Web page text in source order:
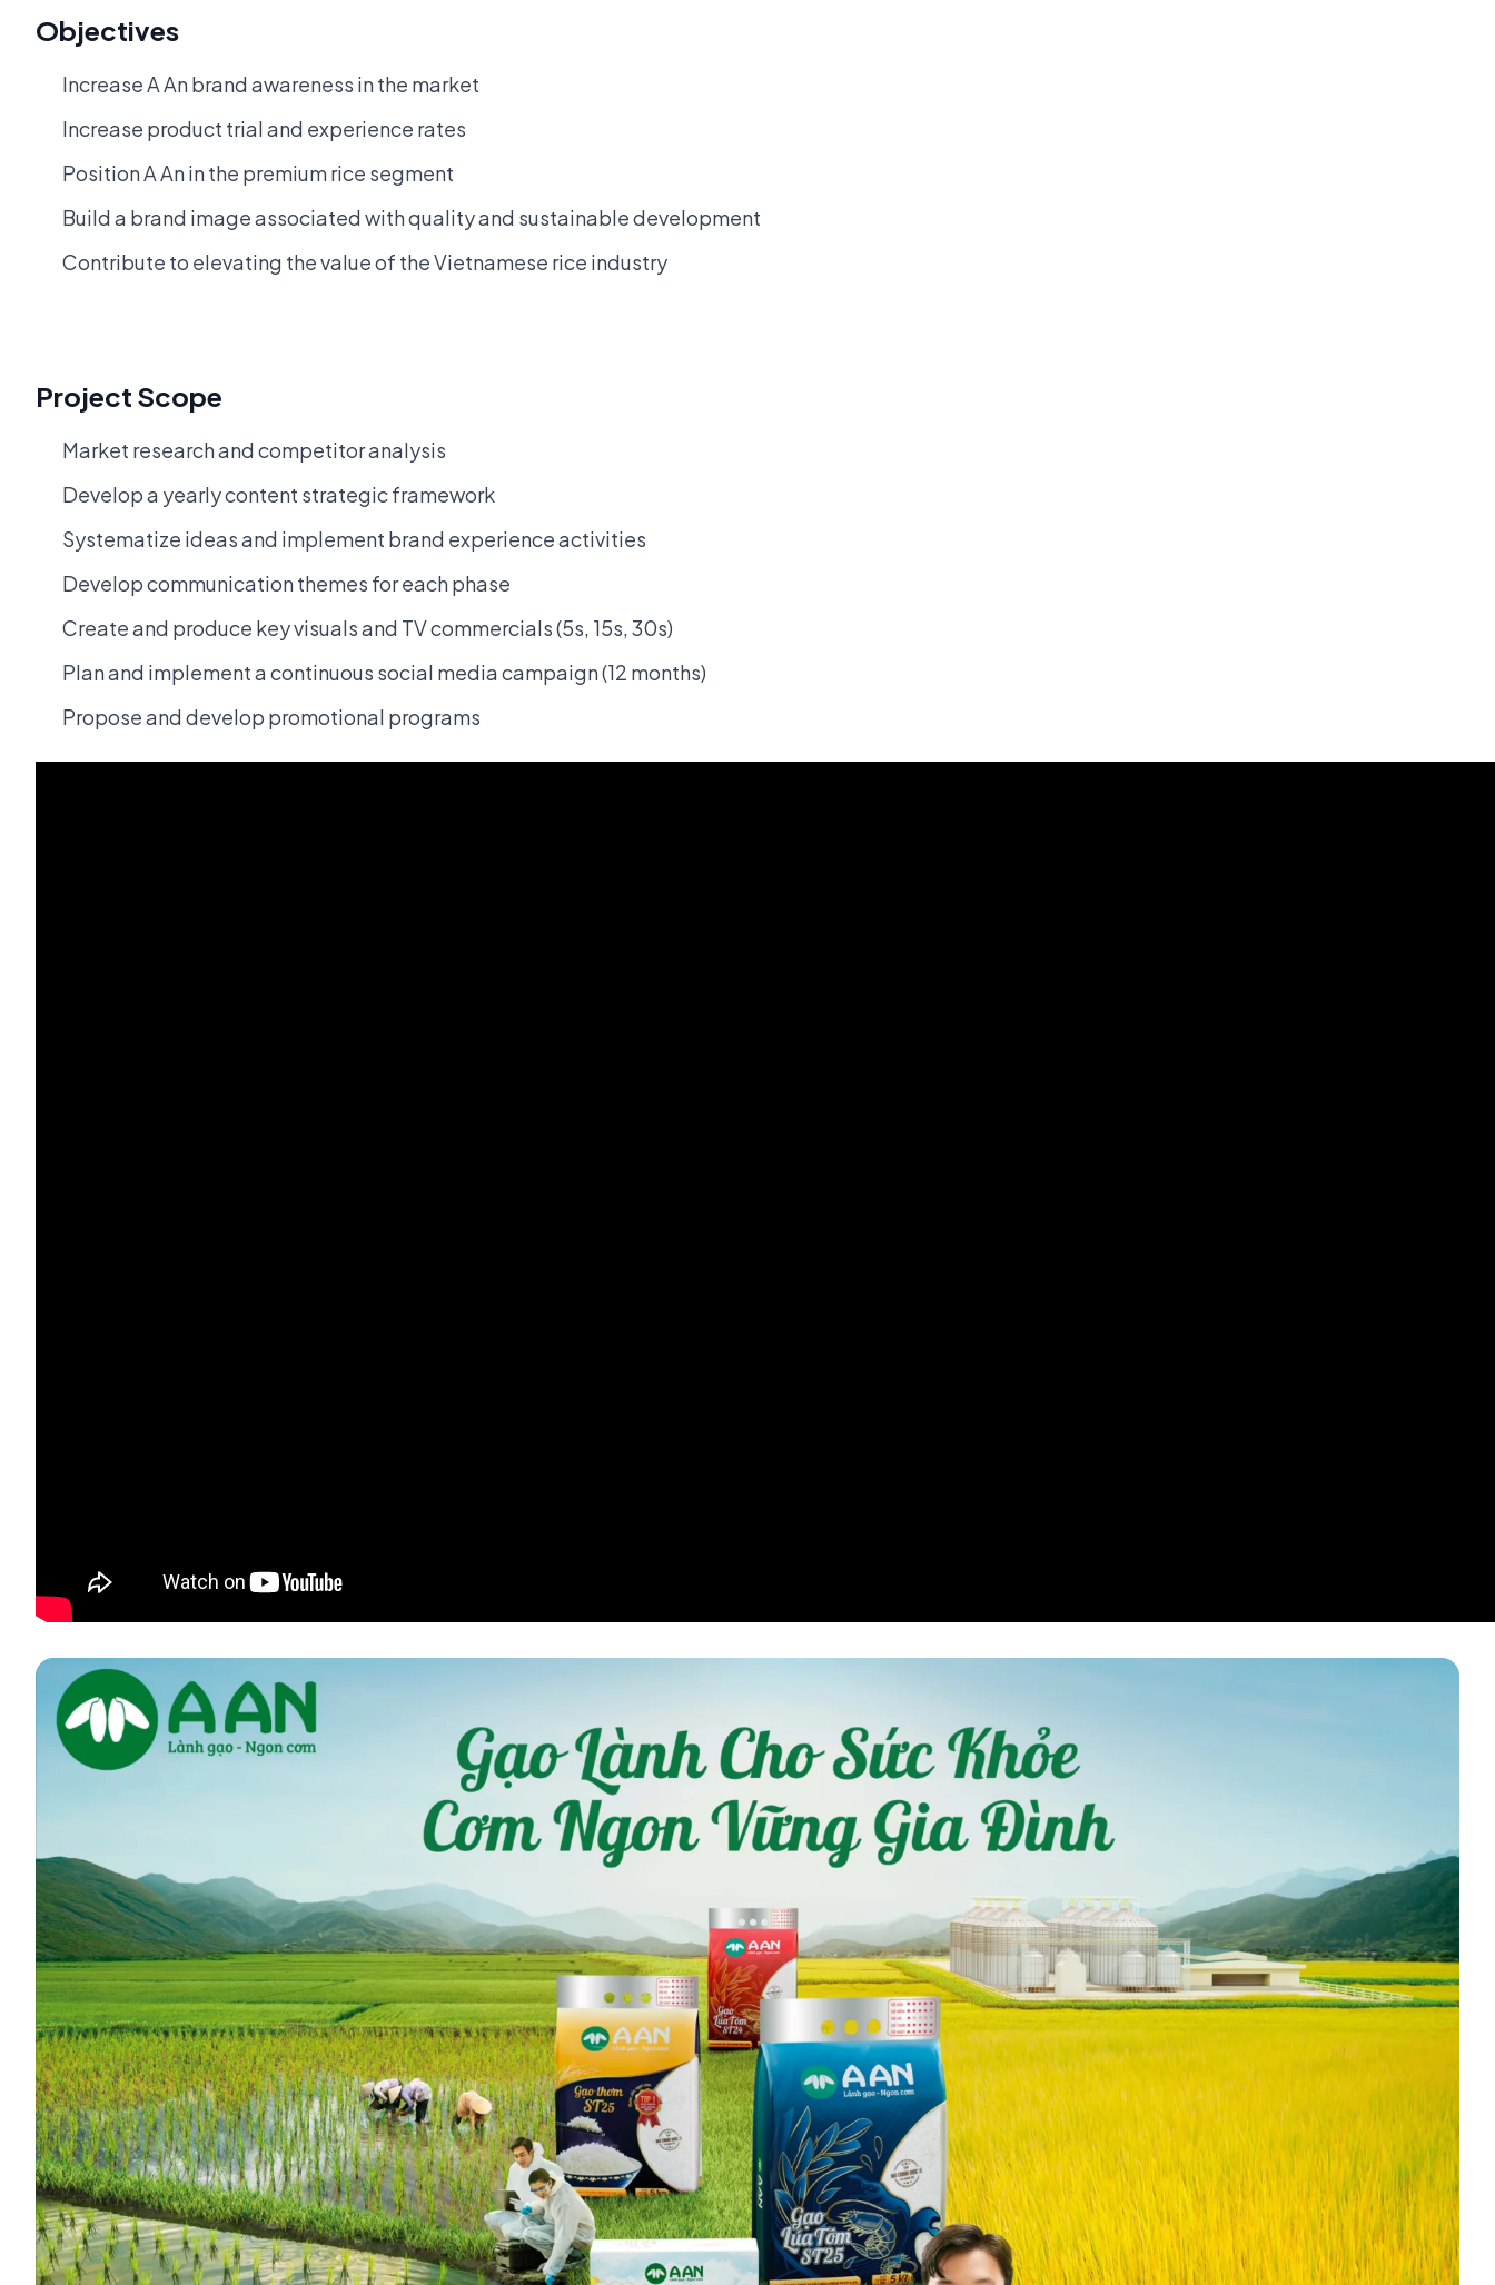
Objectives
Increase A An brand awareness in the market
Increase product trial and experience rates
Position A An in the premium rice segment
Build a brand image associated with quality and sustainable development
Contribute to elevating the value of the Vietnamese rice industry
Project Scope
Market research and competitor analysis
Develop a yearly content strategic framework
Systematize ideas and implement brand experience activities
Develop communication themes for each phase
Create and produce key visuals and TV commercials (5s, 15s, 30s)
Plan and implement a continuous social media campaign (12 months)
Propose and develop promotional programs